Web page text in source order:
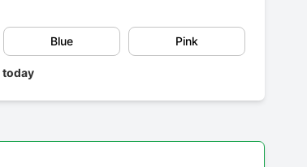
Blue Pink
today